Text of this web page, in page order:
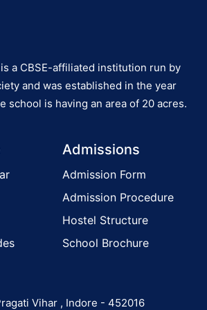
a CBSE-affiliated institution run by
and was established in the year
school is having an area of 20 acres.
Admissions
Admission Form
Admission Procedure
Hostel Structure
School Brochure
Vihar , Indore - 452016